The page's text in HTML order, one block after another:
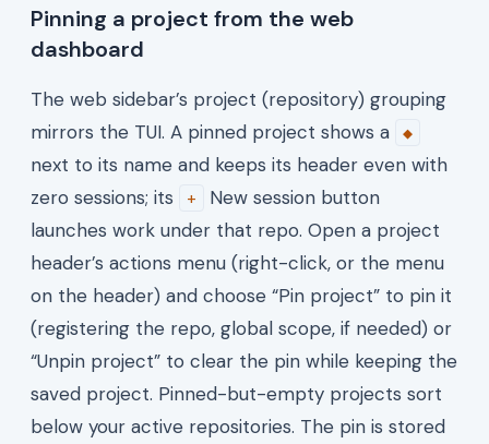
Pinning a project from the web
dashboard
The web sidebar’s project (repository) grouping
mirrors the TUI. A pinned project shows a
◆
next to its name and keeps its header even with
zero sessions; its
+
New session button
launches work under that repo. Open a project
header’s actions menu (right-click, or the menu
on the header) and choose “Pin project” to pin it
(registering the repo, global scope, if needed) or
“Unpin project” to clear the pin while keeping the
saved project. Pinned-but-empty projects sort
below your active repositories. The pin is stored